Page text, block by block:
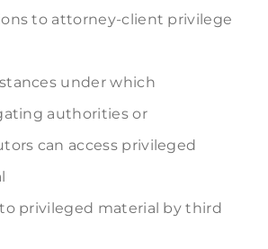
to attorney-client privilege
under which
authorities or
can access privileged
privileged material by third